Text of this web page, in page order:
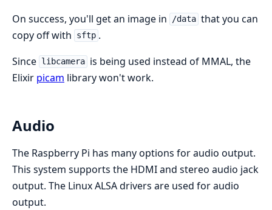
On success, you'll get an image in /data that you can
copy off with
sftp .
Since
libcamera is being used instead of MMAL, the
Elixir picam library won't work.
Audio
The Raspberry Pi has many options for audio output.
This system supports the HDMI and stereo audio jack
output. The Linux ALSA drivers are used for audio
output.